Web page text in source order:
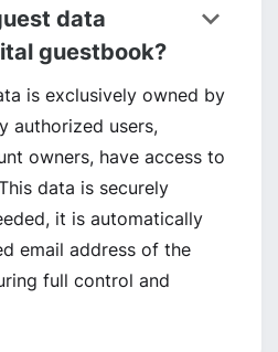
data
guestbook?
keyboard_arrow_down
is exclusively owned by
authorized users,
owners, have access to
data is securely
it is automatically
email address of the
full control and